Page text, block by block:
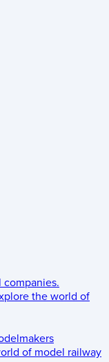
the world of
of model railway